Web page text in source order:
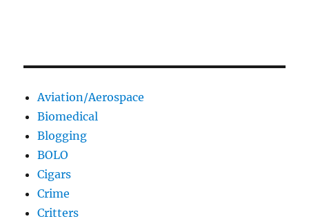
Aviation/Aerospace
Biomedical
Blogging
BOLO
Cigars
Crime
Critters